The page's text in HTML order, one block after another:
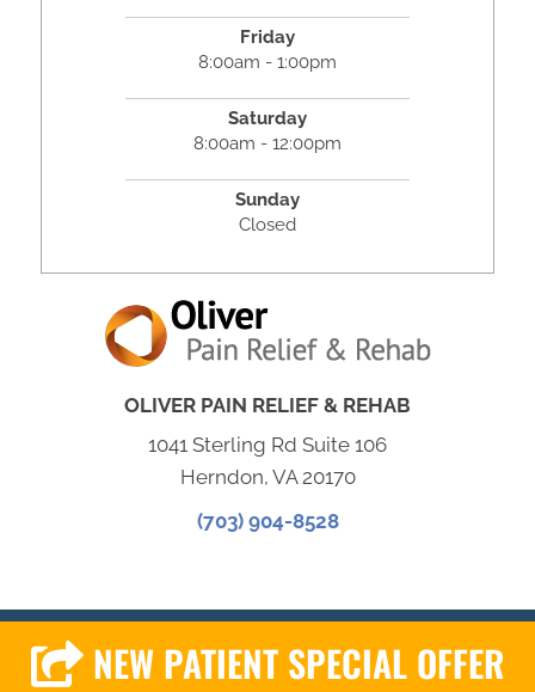
Friday
8:00am - 1:00pm
Saturday
8:00am - 12:00pm
Sunday
Closed
OLIVER PAIN RELIEF & REHAB
1041 Sterling Rd Suite 106
Herndon, VA 20170
(703) 904-8528
NEW PATIENT SPECIAL OFFER